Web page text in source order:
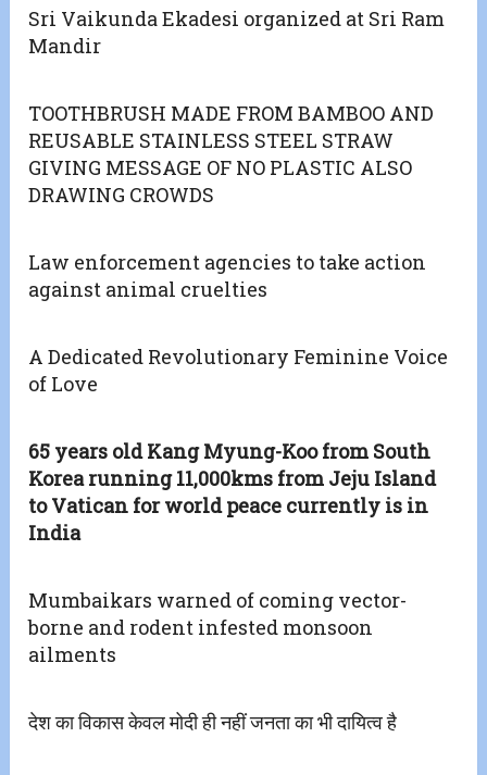
Sri Vaikunda Ekadesi organized at Sri Ram
Mandir
TOOTHBRUSH MADE FROM BAMBOO AND
REUSABLE STAINLESS STEEL STRAW
GIVING MESSAGE OF NO PLASTIC ALSO
DRAWING CROWDS
Law enforcement agencies to take action
against animal cruelties
A Dedicated Revolutionary Feminine Voice
of Love
65 years old Kang Myung-Koo from South
Korea running 11,000kms from Jeju Island
to Vatican for world peace currently is in
India
Mumbaikars warned of coming vector-
borne and rodent infested monsoon
ailments
देश का विकास केवल मोदी ही नहीं जनता का भी दायित्व है